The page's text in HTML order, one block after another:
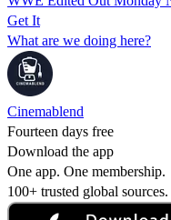
Get It
What are we doing here?
Cinemablend
Fourteen days free
Download the app
One app. One membership.
100+ trusted global sources.